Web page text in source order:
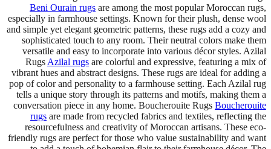
Beni Ourain rugs are among the most popular Moroccan rugs,
especially in farmhouse settings. Known for their plush, dense wool
and simple yet elegant geometric patterns, these rugs add a cozy and
sophisticated touch to any room. Their neutral colors make them
versatile and easy to incorporate into various décor styles. Azilal
Rugs Azilal rugs are colorful and expressive, featuring a mix of
vibrant hues and abstract designs. These rugs are ideal for adding a
pop of color and personality to a farmhouse setting. Each Azilal rug
tells a unique story through its patterns and motifs, making them a
conversation piece in any home. Boucherouite Rugs Boucherouite
rugs are made from recycled fabrics and textiles, reflecting the
resourcefulness and creativity of Moroccan artisans. These eco-
friendly rugs are perfect for those who value sustainability and want